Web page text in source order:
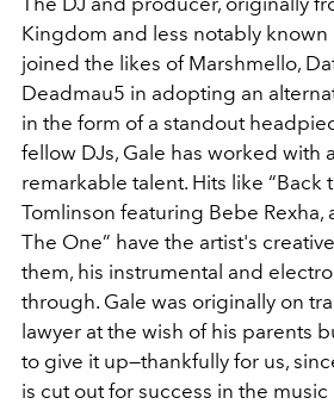
Kingdom and less notably known
joined the likes of Marshmello,
Deadmau5 in adopting an
in the form of a standout
fellow DJs, Gale has worked with
remarkable talent. Hits like “Back
Tomlinson featuring Bebe Rexha,
The One” have the artist's
them, his instrumental and
through. Gale was originally on
lawyer at the wish of his parents
to give it up—thankfully for us,
is cut out for success in the music